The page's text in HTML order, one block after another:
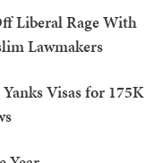
Liberal Rage With
Lawmakers
Visas for 175K